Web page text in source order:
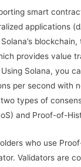
smart
applications
provides value
Solana, you
per second with
types of
and Proof-of-
who use
Validators are